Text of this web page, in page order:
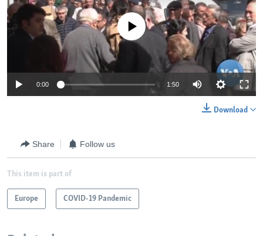
No media source currently available
0:00 1:50
Download
Share Follow us
This item is part of
Europe COVID-19 Pandemic